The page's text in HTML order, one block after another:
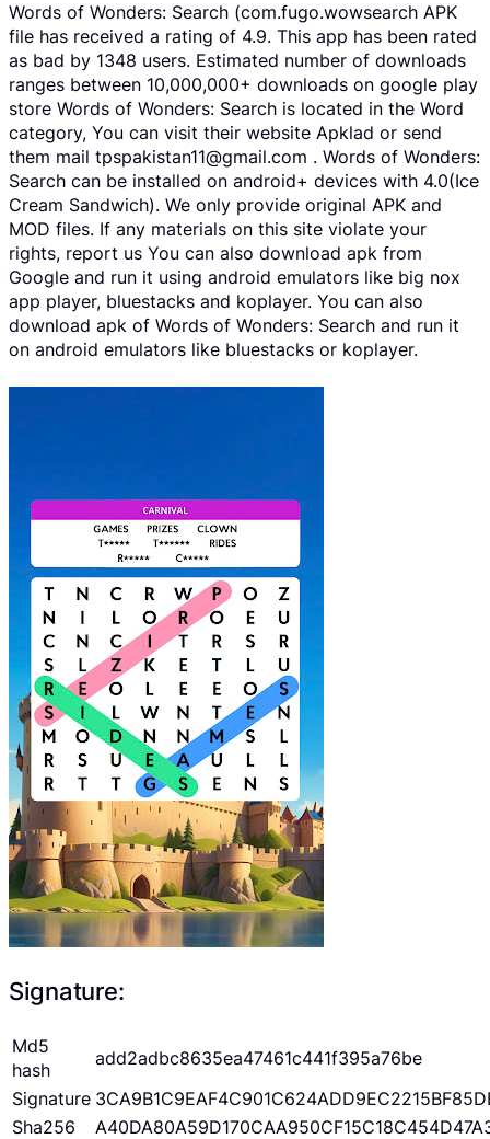
Words of Wonders: Search (com.fugo.wowsearch APK
file has received a rating of 4.9. This app has been rated
as bad by 1348 users. Estimated number of downloads
ranges between 10,000,000+ downloads on google play
store Words of Wonders: Search is located in the Word
category, You can visit their website Apklad or send
them mail tpspakistan11@gmail.com . Words of Wonders:
Search can be installed on android+ devices with 4.0(Ice
Cream Sandwich). We only provide original APK and
MOD files. If any materials on this site violate your
rights, report us You can also download apk from
Google and run it using android emulators like big nox
app player, bluestacks and koplayer. You can also
download apk of Words of Wonders: Search and run it
on android emulators like bluestacks or koplayer.
Signature:
Md5
hash
add2adbc8635ea47461c441f395a76be
Signature
Sha256